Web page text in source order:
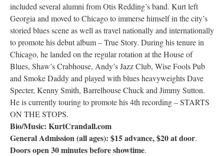
Our Work
included several alumni from Otis Redding’s band. Kurt left
Georgia and moved to Chicago to immerse himself in the city’s
storied blues scene as well as travel nationally and internationally
to promote his debut album – True Story. During his tenure in
Chicago, he landed on the regular rotation at the House of
Blues, Shaw’s Crabhouse, Andy’s Jazz Club, Wise Fools Pub
and Smoke Daddy and played with blues heavyweights Dave
Specter, Kenny Smith, Barrelhouse Chuck and Jimmy Sutton.
He is currently touring to promote his 4th recording – STARTS
ON THE STOPS.
Bio/Music: KurtCrandall.com
General Admission (all ages): $15 advance, $20 at door.
Doors open 30 minutes before showtime.